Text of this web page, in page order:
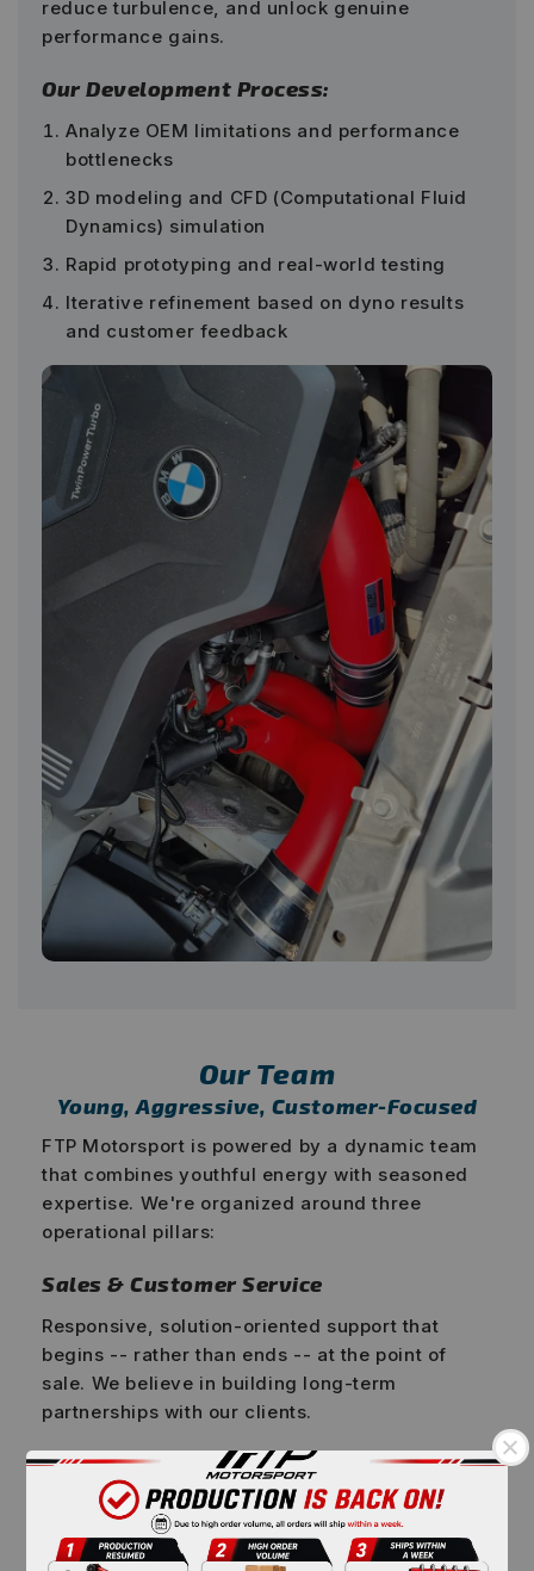
reduce turbulence, and unlock genuine
performance gains.
Our Development Process:
Analyze OEM limitations and performance
bottlenecks
3D modeling and CFD (Computational Fluid
Dynamics) simulation
Rapid prototyping and real-world testing
Iterative refinement based on dyno results
and customer feedback
Our Team
Young, Aggressive, Customer-Focused
FTP Motorsport is powered by a dynamic team
that combines youthful energy with seasoned
expertise. We're organized around three
operational pillars:
Sales & Customer Service
Responsive, solution-oriented support that
begins -- rather than ends -- at the point of
sale. We believe in building long-term
partnerships with our clients.
Product Development
Engineers and designers who live and breathe
automotive performance, constantly pushing
the boundaries of what's possible in BMW